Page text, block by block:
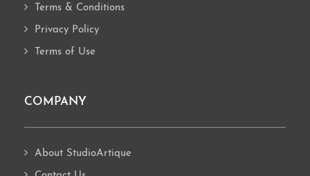
Terms & Conditions
Privacy Policy
Terms of Use
COMPANY
About StudioArtique